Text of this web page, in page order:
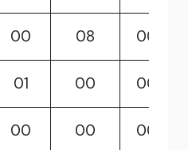
00 08 00
01 00 00
00 00 00